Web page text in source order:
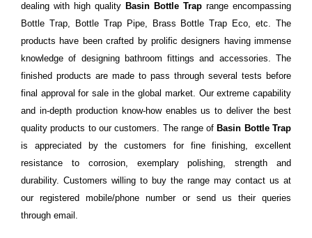
dealing with high quality Basin Bottle Trap range encompassing
Bottle Trap, Bottle Trap Pipe, Brass Bottle Trap Eco, etc. The
products have been crafted by prolific designers having immense
knowledge of designing bathroom fittings and accessories. The
finished products are made to pass through several tests before
final approval for sale in the global market. Our extreme capability
and in-depth production know-how enables us to deliver the best
quality products to our customers. The range of Basin Bottle Trap
is appreciated by the customers for fine finishing, excellent
resistance to corrosion, exemplary polishing, strength and
durability. Customers willing to buy the range may contact us at
our registered mobile/phone number or send us their queries
through email.